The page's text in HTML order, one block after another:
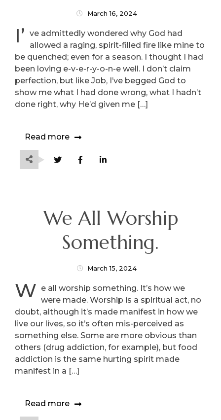
March 16, 2024
I’ ve admittedly wondered why God had
allowed a raging, spirit-filled fire like mine to
be quenched; even for a season. I thought I had
been loving e-v-e-r-y-o-n-e well. I don’t claim
perfection, but like Job, I’ve begged God to
show me what I had done wrong, what I hadn’t
done right, why He’d given me […]
Read more
We All Worship
Something.
March 15, 2024
W e all worship something. It’s how we
were made. Worship is a spiritual act, no
doubt, although it’s made manifest in how we
live our lives, so it’s often mis-perceived as
something else. Some are more obvious than
others (drug addiction, for example), but food
addiction is the same hurting spirit made
manifest in a […]
Read more